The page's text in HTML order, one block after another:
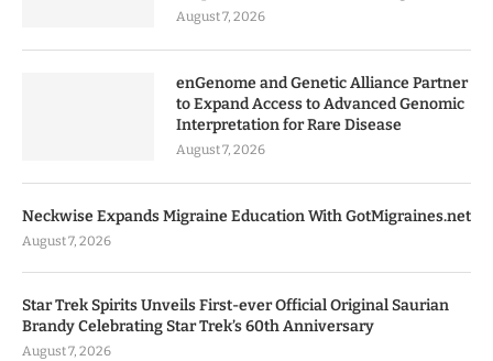
August 7, 2026
enGenome and Genetic Alliance Partner
to Expand Access to Advanced Genomic
Interpretation for Rare Disease
August 7, 2026
Neckwise Expands Migraine Education With GotMigraines.net
August 7, 2026
Star Trek Spirits Unveils First-ever Official Original Saurian
Brandy Celebrating Star Trek’s 60th Anniversary
August 7, 2026